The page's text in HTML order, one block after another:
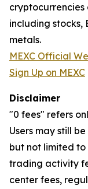
cryptocurrencies
including stocks,
metals.
MEXC Official
Sign Up on MEXC
Disclaimer
"0 fees" refers
Users may still
but not limited to
trading activity
center fees,